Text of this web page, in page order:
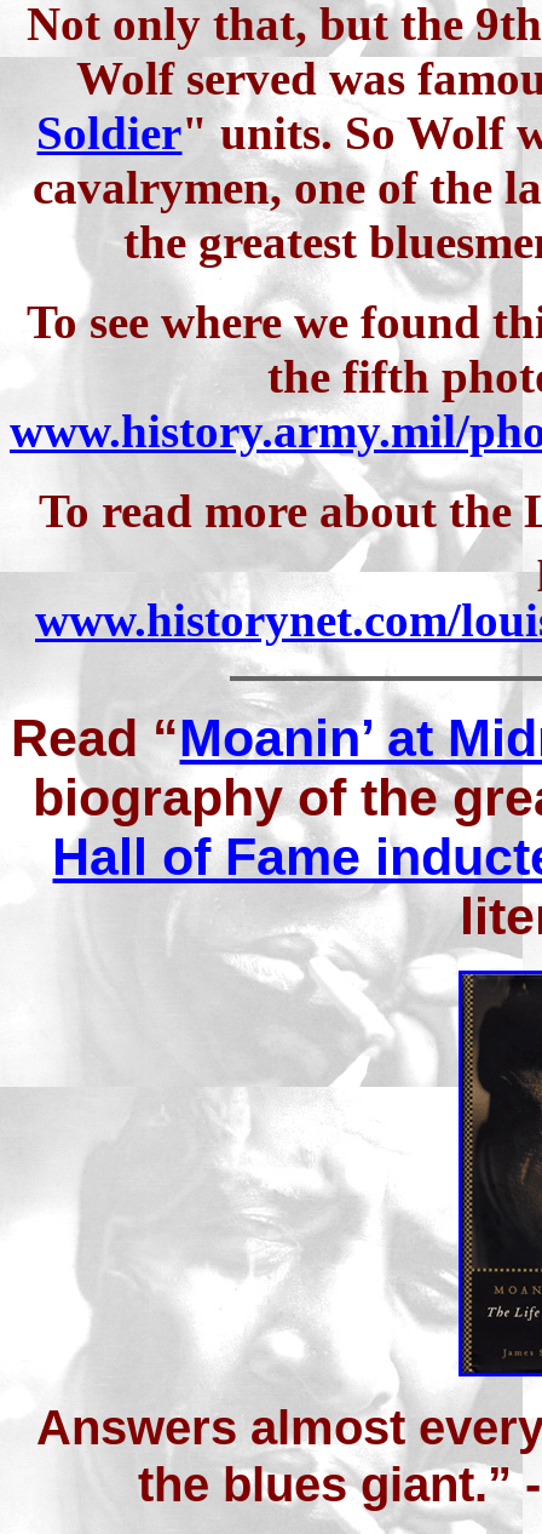
Not only that, but the
Wolf served was
Soldier" units. So Wolf
cavalrymen, one of the
the greatest
To see where we found
the fifth
www.history.army.mil/
To read more about the
www.historynet.com/
Read “Moanin’ at
biography of the
Hall of Fame
Answers almost
the blues giant.”